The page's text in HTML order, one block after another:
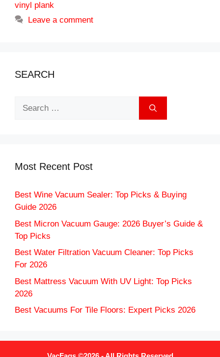
vinyl plank
Leave a comment
SEARCH
Most Recent Post
Best Wine Vacuum Sealer: Top Picks & Buying
Guide 2026
Best Micron Vacuum Gauge: 2026 Buyer’s Guide &
Top Picks
Best Water Filtration Vacuum Cleaner: Top Picks
For 2026
Best Mattress Vacuum With UV Light: Top Picks
2026
Best Vacuums For Tile Floors: Expert Picks 2026